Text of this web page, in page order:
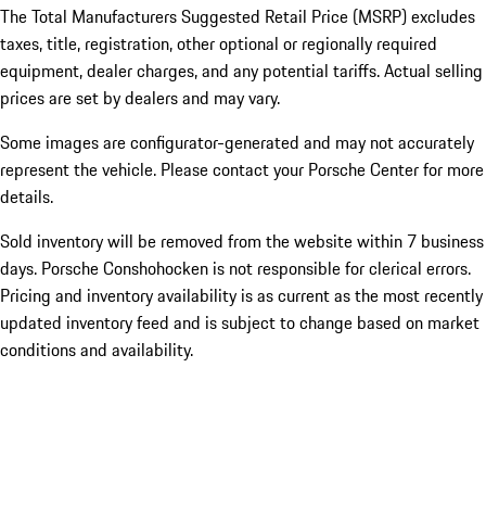
The Total Manufacturers Suggested Retail Price (MSRP) excludes
taxes, title, registration, other optional or regionally required
equipment, dealer charges, and any potential tariffs. Actual selling
prices are set by dealers and may vary.
Some images are configurator-generated and may not accurately
represent the vehicle. Please contact your Porsche Center for more
details.
Sold inventory will be removed from the website within 7 business
days. Porsche Conshohocken is not responsible for clerical errors.
Pricing and inventory availability is as current as the most recently
updated inventory feed and is subject to change based on market
conditions and availability.